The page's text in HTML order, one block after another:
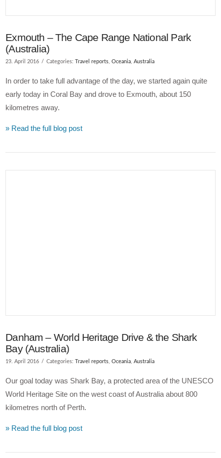
Exmouth – The Cape Range National Park
(Australia)
23. April 2016 Categories: Travel reports,Oceania,Australia
In order to take full advantage of the day, we started again quite
early today in Coral Bay and drove to Exmouth, about 150
kilometres away.
» Read the full blog post
Danham – World Heritage Drive & the Shark
Bay (Australia)
19. April 2016 Categories:Travel reports ,Oceania ,Australia
Our goal today was Shark Bay, a protected area of the UNESCO
World Heritage Site on the west coast of Australia about 800
kilometres north of Perth.
» Read the full blog post